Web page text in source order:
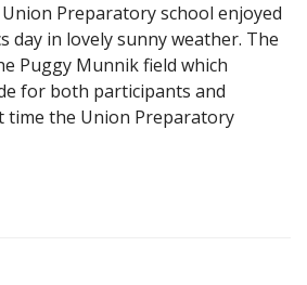
Preparatory school enjoyed
day in lovely sunny weather. The
Puggy Munnik field which
for both participants and
time the Union Preparatory